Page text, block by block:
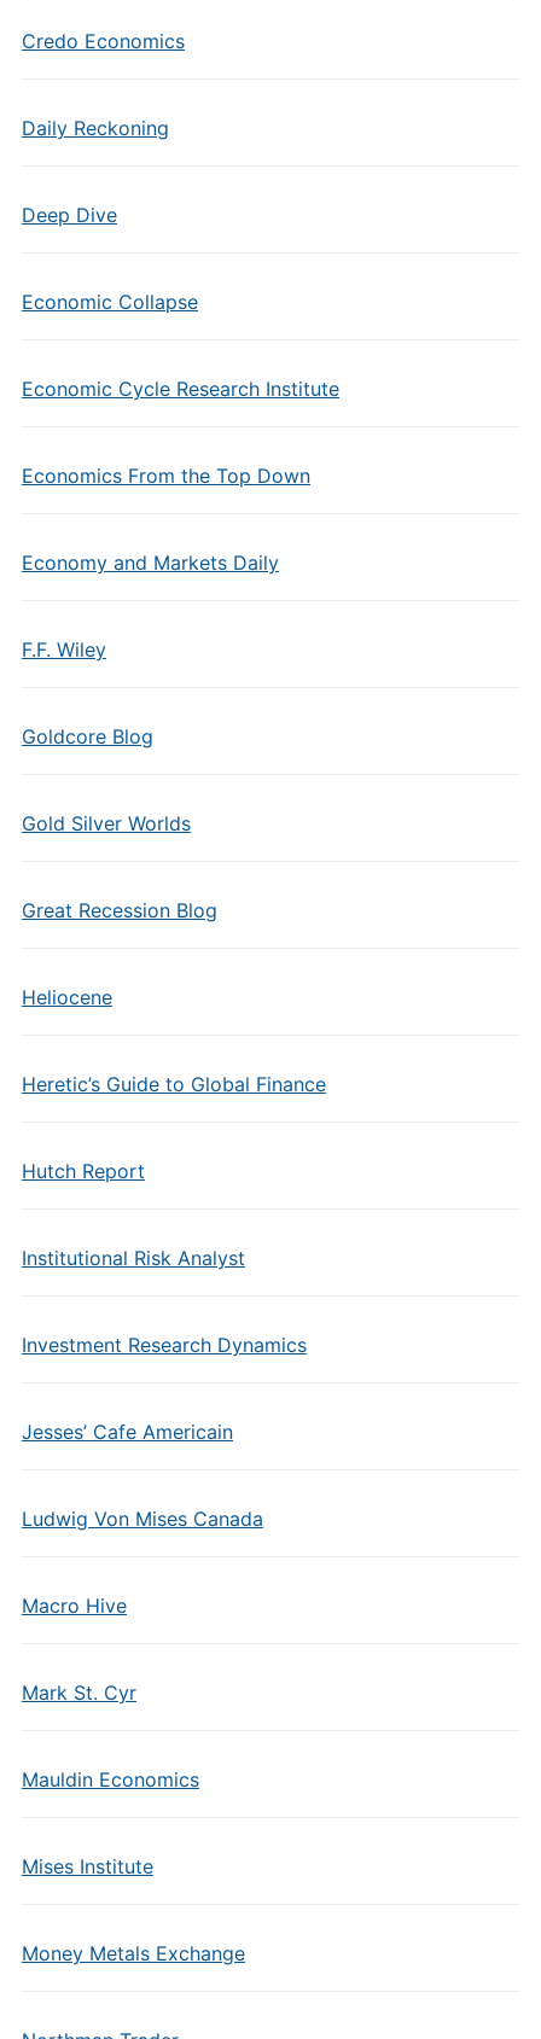
Credo Economics
Daily Reckoning
Deep Dive
Economic Collapse
Economic Cycle Research Institute
Economics From the Top Down
Economy and Markets Daily
F.F. Wiley
Goldcore Blog
Gold Silver Worlds
Great Recession Blog
Heliocene
Heretic’s Guide to Global Finance
Hutch Report
Institutional Risk Analyst
Investment Research Dynamics
Jesses’ Cafe Americain
Ludwig Von Mises Canada
Macro Hive
Mark St. Cyr
Mauldin Economics
Mises Institute
Money Metals Exchange